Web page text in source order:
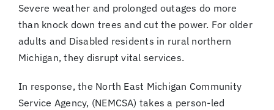
Severe weather and prolonged outages do more
than knock down trees and cut the power. For older
adults and Disabled residents in rural northern
Michigan, they disrupt vital services.
In response, the North East Michigan Community
Service Agency, (NEMCSA) takes a person-led